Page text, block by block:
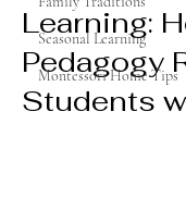
Seasonal Learning
Montessori Home Tips
Learning:
Pedagogy
Students